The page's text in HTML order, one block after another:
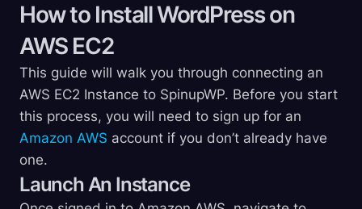
How to Install WordPress on
AWS EC2
This guide will walk you through connecting an
AWS EC2 Instance to SpinupWP. Before you start
this process, you will need to sign up for an
Amazon AWS account if you don’t already have
one.
Launch An Instance